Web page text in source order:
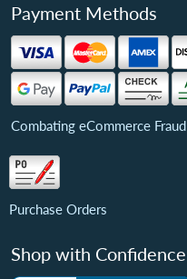
Payment Methods
Combating eCommerce Fraud
Purchase Orders
Shop with Confidence